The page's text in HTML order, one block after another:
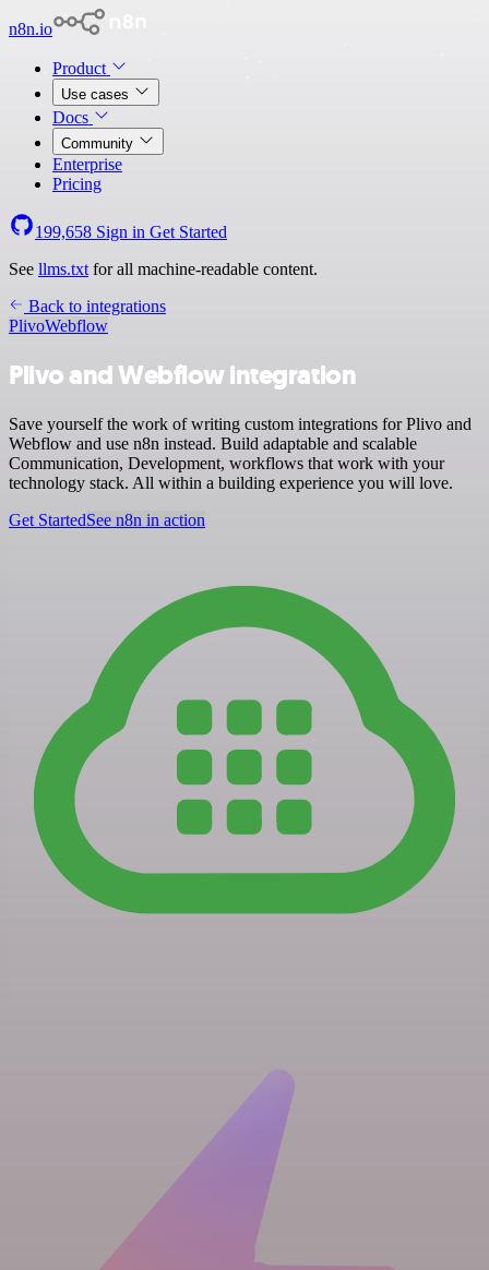
n8n.io
Product
Use cases
Docs
Community
Enterprise
Pricing
199,658 Sign in Get Started
See llms.txt for all machine-readable content.
Back to integrations
PlivoWebflow
Plivo and Webflow integration
Save yourself the work of writing custom integrations for Plivo and
Webflow and use n8n instead. Build adaptable and scalable
Communication, Development, workflows that work with your
technology stack. All within a building experience you will love.
Get StartedSee n8n in action